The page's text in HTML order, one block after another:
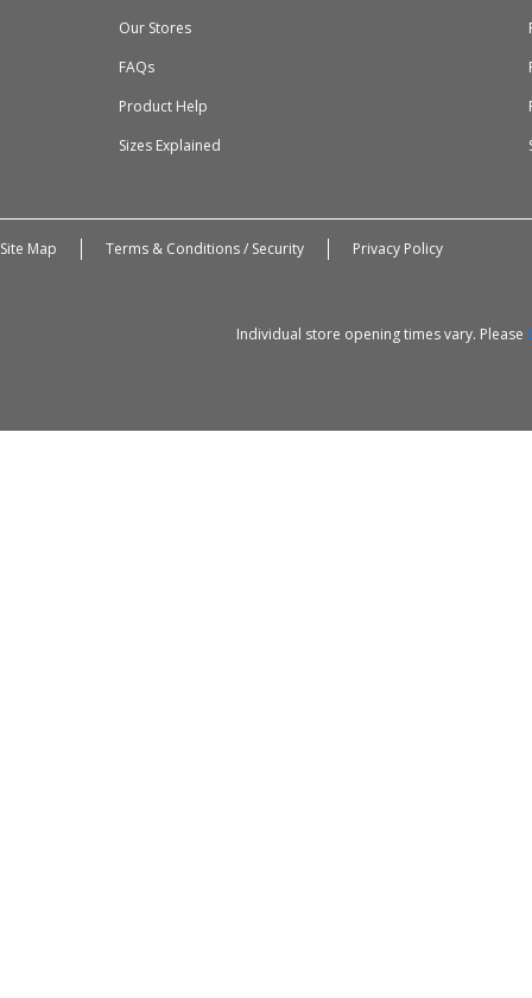
Our Stores
FAQs
Product Help
Sizes Explained
Site Map Terms & Conditions / Security Privacy Policy
Individual store opening times vary. Please